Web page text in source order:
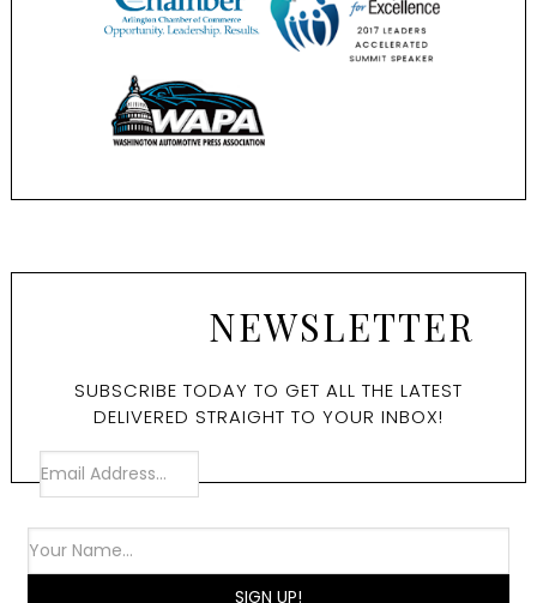
NEWSLETTER
SUBSCRIBE TODAY TO GET ALL THE LATEST
DELIVERED STRAIGHT TO YOUR INBOX!